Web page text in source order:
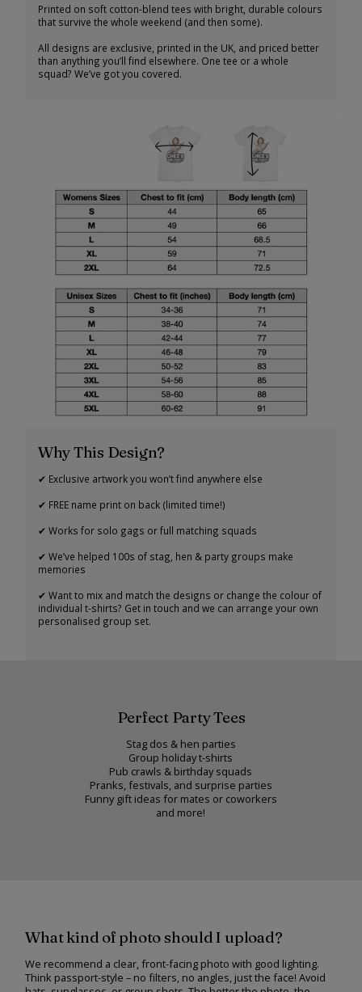
Printed on soft cotton-blend tees with bright, durable colours
that survive the whole weekend (and then some).
All designs are exclusive, printed in the UK, and priced better
than anything you’ll find elsewhere. One tee or a whole
squad? We’ve got you covered.
Why This Design?
✔ Exclusive artwork you won’t find anywhere else
✔ FREE name print on back (limited time!)
✔ Works for solo gags or full matching squads
✔ We’ve helped 100s of stag, hen & party groups make
memories
✔ Want to mix and match the designs or change the colour of
individual t-shirts? Get in touch and we can arrange your own
personalised group set.
Perfect Party Tees
Stag dos & hen parties
Group holiday t-shirts
Pub crawls & birthday squads
Pranks, festivals, and surprise parties
Funny gift ideas for mates or coworkers
and more!
What kind of photo should I upload?
We recommend a clear, front-facing photo with good lighting.
Think passport-style – no filters, no angles, just the face! Avoid